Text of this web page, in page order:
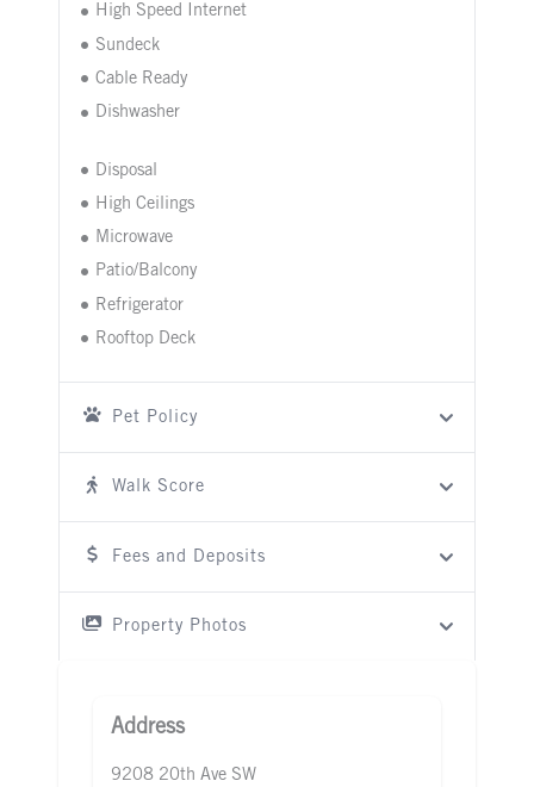
High Speed Internet
Sundeck
Cable Ready
Dishwasher
Disposal
High Ceilings
Microwave
Patio/Balcony
Refrigerator
Rooftop Deck
Pet Policy
Walk Score
Fees and Deposits
Property Photos
Address
9208 20th Ave SW